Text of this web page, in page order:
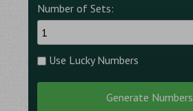
Number of Sets:
Use Lucky Numbers
Generate Numbers